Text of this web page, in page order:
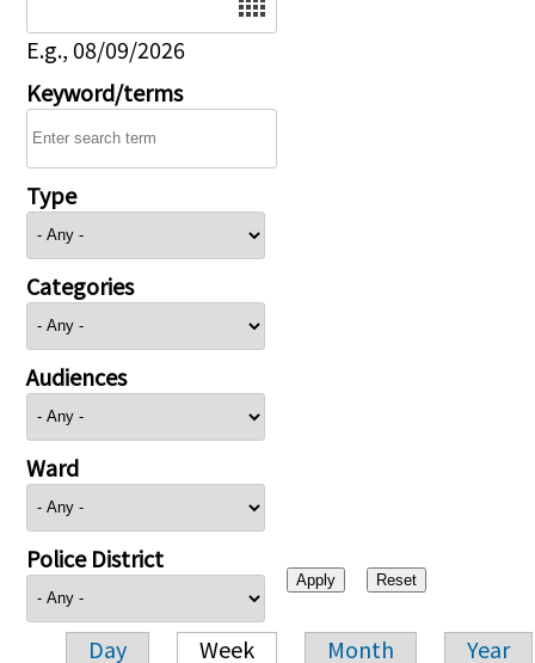
E.g., 08/09/2026
Keyword/terms
Type
Categories
Audiences
Ward
Police District
Day Week Month Year